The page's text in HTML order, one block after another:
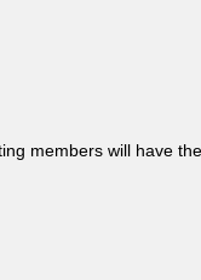
members will have